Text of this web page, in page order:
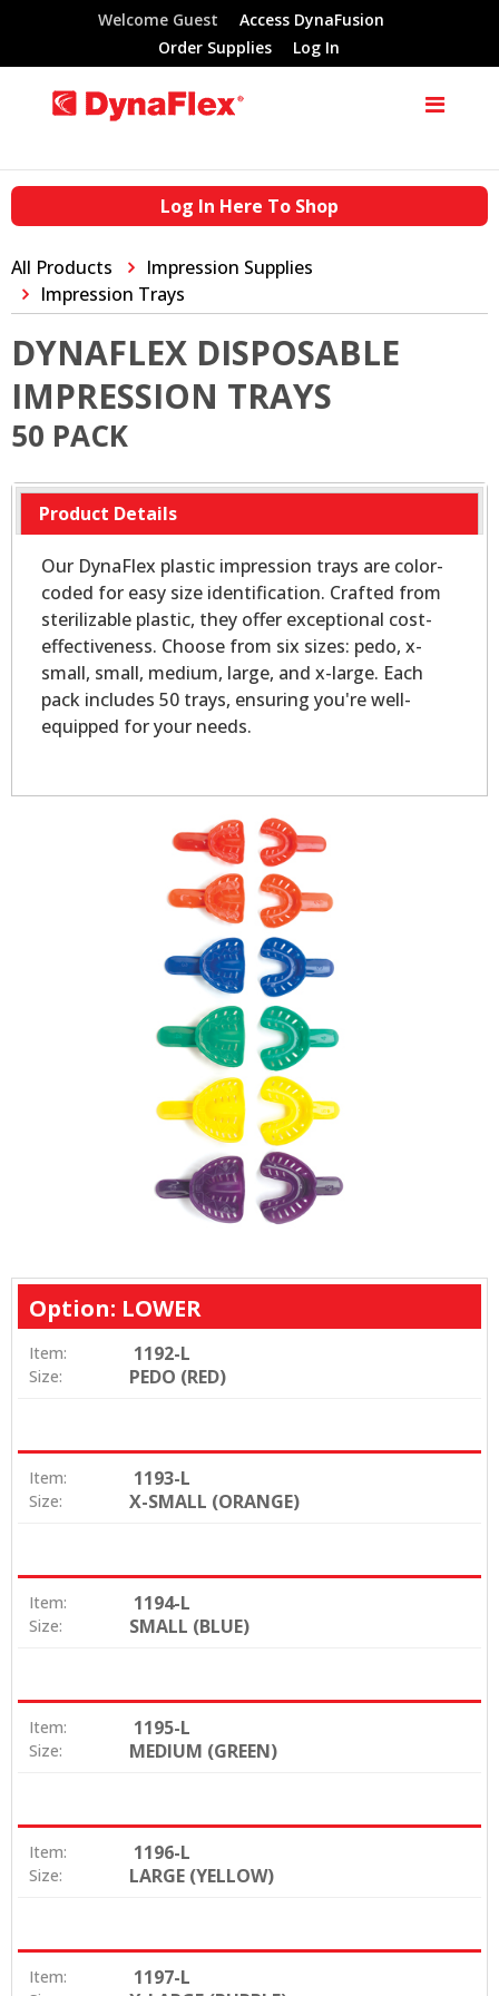
Welcome Guest
Access DynaFusion
Order Supplies
Log In
Log In Here To Shop
All Products
Impression Supplies
Impression Trays
DYNAFLEX DISPOSABLE
IMPRESSION TRAYS
50 PACK
Product Details
Our DynaFlex plastic impression trays are color-
coded for easy size identification. Crafted from
sterilizable plastic, they offer exceptional cost-
effectiveness. Choose from six sizes: pedo, x-
small, small, medium, large, and x-large. Each
pack includes 50 trays, ensuring you're well-
equipped for your needs.
Option: LOWER
Item: 1192-L
Size: PEDO (RED)
Item: 1193-L
Size: X-SMALL (ORANGE)
Item: 1194-L
Size: SMALL (BLUE)
Item: 1195-L
Size: MEDIUM (GREEN)
Item: 1196-L
Size: LARGE (YELLOW)
Item: 1197-L